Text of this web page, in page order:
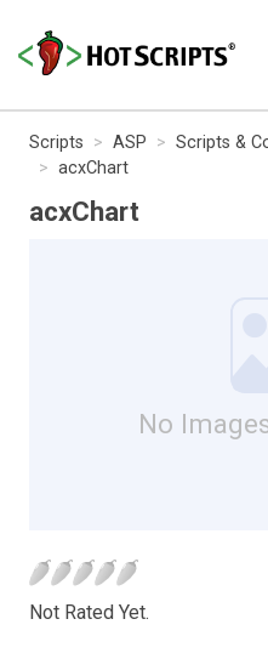
Scripts ASP Scripts &
acxChart
acxChart
No
Not Rated Yet.